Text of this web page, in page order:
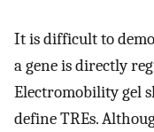
It is difficult to
a gene is directly
Electromobility gel
define TREs.